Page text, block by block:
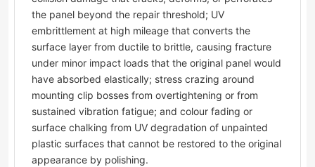
the panel beyond the repair threshold; UV
embrittlement at high mileage that converts the
surface layer from ductile to brittle, causing fracture
under minor impact loads that the original panel would
have absorbed elastically; stress crazing around
mounting clip bosses from overtightening or from
sustained vibration fatigue; and colour fading or
surface chalking from UV degradation of unpainted
plastic surfaces that cannot be restored to the original
appearance by polishing.